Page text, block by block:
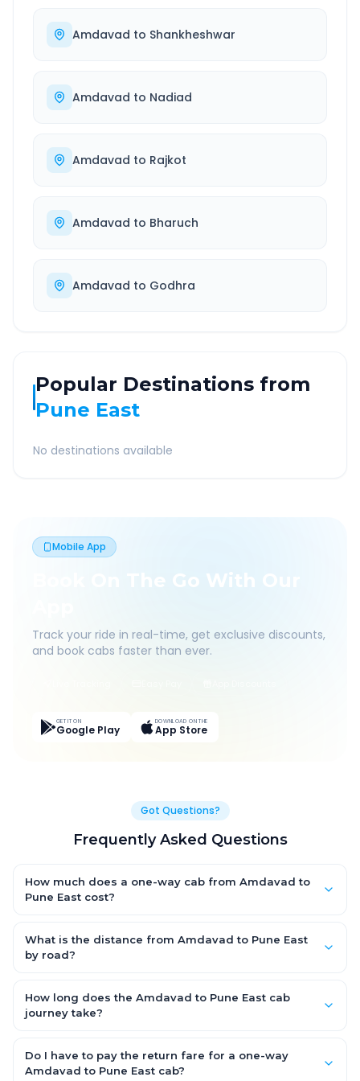
Amdavad to Shankheshwar
Amdavad to Nadiad
Amdavad to Rajkot
Amdavad to Bharuch
Amdavad to Godhra
Popular Destinations from
Pune East
No destinations available
Mobile App
Book On The Go With Our
Track your ride in real-time, get exclusive discounts,
and book cabs faster than ever.
GET IT ON
Google Play
DOWNLOAD ON THE
App Store
Got Questions?
Frequently Asked Questions
How much does a one-way cab from Amdavad to
Pune East cost?
an AC Hatchback, with Sedan and SUV priced a little higher.
Every fare is fixed and all-inclusive — tolls, taxes and driver
What is the distance from Amdavad to Pune East
by road?
~150 km by road.
How long does the Amdavad to Pune East cab
journey take?
by road, depending on traffic and any stops you make.
Do I have to pay the return fare for a one-way
Amdavad to Pune East cab?